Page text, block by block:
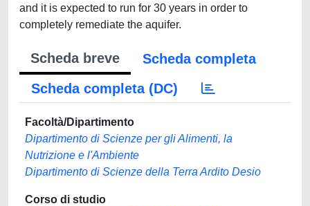
and it is expected to run for 30 years in order to
completely remediate the aquifer.
Scheda breve
Scheda completa
Scheda completa (DC)
Facoltà/Dipartimento
Dipartimento di Scienze per gli Alimenti, la
Nutrizione e l'Ambiente
Dipartimento di Scienze della Terra Ardito Desio
Corso di studio